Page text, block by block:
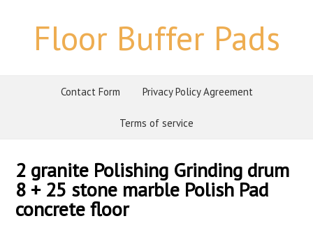
Floor Buffer Pads
Contact Form Privacy Policy Agreement
Terms of service
2 granite Polishing Grinding drum
8 + 25 stone marble Polish Pad
concrete floor